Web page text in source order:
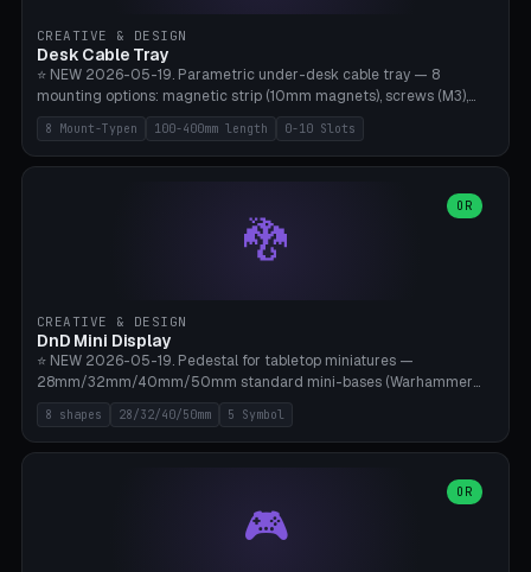
CREATIVE & DESIGN
Desk Cable Tray
⭐ NEW 2026-05-19. Parametric under-desk cable tray — 8
mounting options: magnetic strip (10mm magnets), screws (M3),
table clamp, adhesive pad (3M VHB), standalone, wall mount, under-
desk hook (grips tabletop), vertical rack. Parametric dimensions:
length 100-400mm, width 60-160mm, depth 35-100mm. Optional
side panels. Printed on Bambu A1/X1C — PLA or PETG (heat-cured)
without supports. Free parametric design.
8 Mount-Typen 100-400mm length 0-10 Slots
🐉
OR
CREATIVE & DESIGN
DnD Mini Display
⭐ NEW 2026-05-19. Pedestal for tabletop miniatures —
28mm/32mm/40mm/50mm standard mini-bases (Warhammer
40k, AoS, DnD, Bolt Action, Frostgrave, Star Wars Legion,
Shatterpoint, Kings of War). 8 shapes: Round, Hexagon, Square, Crest
(Shield), Octagon, Crystal Tower (tapered), Column (tall), Stack
Ø10×3mm (for diorama construction). Hollow printing for material
savings. Bamboo A1, 0.16mm layer height for crisp engraving — free
8 shapes 28/32/40/50mm 5 Symbol
🎮
OR